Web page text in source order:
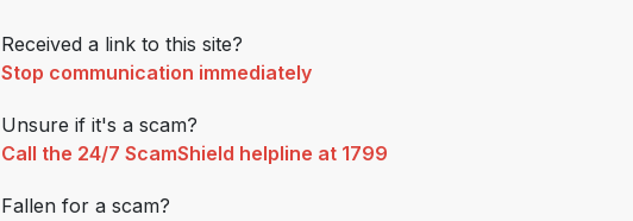
Received a link to this site?
Stop communication immediately
Unsure if it's a scam?
Call the 24/7 ScamShield helpline at 1799
Fallen for a scam?